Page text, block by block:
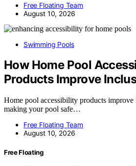
Free Floating Team
August 10, 2026
Swimming Pools
How Home Pool
Products Improve
Home pool accessibility products
making your pool safe…
Free Floating Team
August 10, 2026
Free Floating